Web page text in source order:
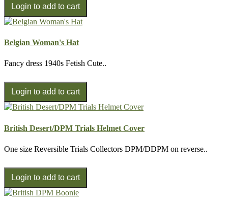
Belgian Woman's Hat
Fancy dress 1940s Fetish Cute..
British Desert/DPM Trials Helmet Cover
One size Reversible Trials Collectors DPM/DDPM on reverse..